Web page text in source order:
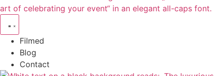
Filmed
Blog
Contact